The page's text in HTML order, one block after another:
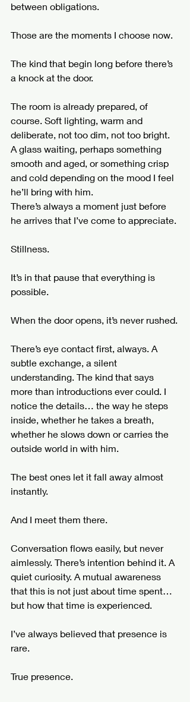
between obligations.
Those are the moments I choose now.
The kind that begin long before there’s
a knock at the door.
The room is already prepared, of
course. Soft lighting, warm and
deliberate, not too dim, not too bright.
A glass waiting, perhaps something
smooth and aged, or something crisp
and cold depending on the mood I feel
he’ll bring with him.
There’s always a moment just before
he arrives that I’ve come to appreciate.
Stillness.
It’s in that pause that everything is
possible.
When the door opens, it’s never rushed.
There’s eye contact first, always. A
subtle exchange, a silent
understanding. The kind that says
more than introductions ever could. I
notice the details… the way he steps
inside, whether he takes a breath,
whether he slows down or carries the
outside world in with him.
The best ones let it fall away almost
instantly.
And I meet them there.
Conversation flows easily, but never
aimlessly. There’s intention behind it. A
quiet curiosity. A mutual awareness
that this is not just about time spent…
but how that time is experienced.
I’ve always believed that presence is
rare.
True presence.